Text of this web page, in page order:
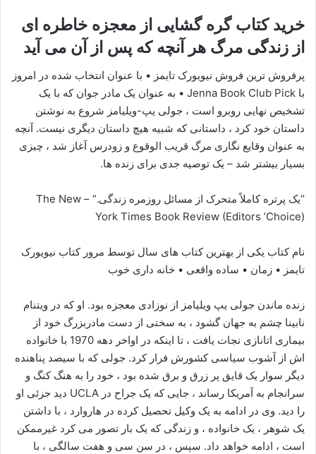
خرید کتاب گره گشایی از معجزه خاطره ای
از زندگی مرگ هر آنچه که پس از آن می آید
پرفروش ترین فروش نیویورک تایمز • با عنوان انتخاب شده در امروز
با Jenna Book Club Pick • به عنوان یک مادر جوان که با یک
تشخیص نهایی روبرو است ، جولی یپ-ویلیامز شروع به نوشتن
داستان خود کرد ، داستانی که شبیه هیچ داستان دیگری نیست. آنچه
به عنوان وقایع نگاری مرگ قریب الوقوع و زودرس آغاز شد ، چیزی
بسیار بیشتر شد – یک توصیه جدی برای زنده ها.
“یک پرتره کاملاً متحرک از مسائل روزمره زندگی.” – The New
York Times Book Review (Editors ’Choice)
نام کتاب یکی از بهترین کتاب های سال توسط مرور کتاب نیویورک
تایمز • زمان • ساده واقعی • خانه داری خوب
زنده ماندن جولی یپ ویلیامز از نوزادی معجزه بود. او که در ویتنام
نابینا چشم به جهان گشود ، به سختی از دست مادربزرگ خود از
بیماری اتانازی نجات یافت ، تا اینکه در اواخر دهه 1970 با خانواده
اش از آشوب سیاسی کشورش فرار کرد. جولی که با سیصد پناهنده
دیگر سوار یک قایق پر زرق و برق شده بود ، خود را به هنگ کنگ و
سرانجام به آمریکا رساند ، جایی که یک جراح در UCLA دید جزئی او
را دید. وی در ادامه به یک وکیل تحصیل کرده در هاروارد ، با داشتن
یک شوهر ، یک خانواده ، و زندگی که یک بار تصور می کرد غیرممکن
است ، ادامه خواهد داد. سپس ، در سن سی و هفت سالگی ، با